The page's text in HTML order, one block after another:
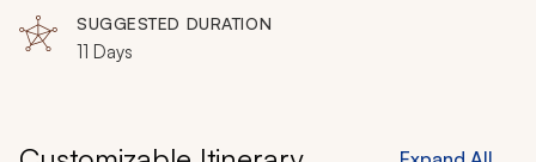
SUGGESTED DURATION
11 Days